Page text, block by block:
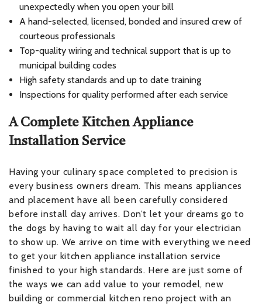
unexpectedly when you open your bill
A hand-selected, licensed, bonded and insured crew of
courteous professionals
Top-quality wiring and technical support that is up to
municipal building codes
High safety standards and up to date training
Inspections for quality performed after each service
A Complete Kitchen Appliance
Installation Service
Having your culinary space completed to precision is
every business owners dream. This means appliances
and placement have all been carefully considered
before install day arrives. Don’t let your dreams go to
the dogs by having to wait all day for your electrician
to show up. We arrive on time with everything we need
to get your kitchen appliance installation service
finished to your high standards. Here are just some of
the ways we can add value to your remodel, new
building or commercial kitchen reno project with an